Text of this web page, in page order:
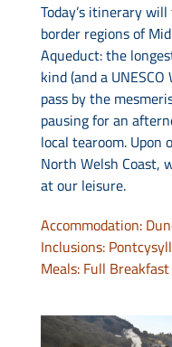
Today’s itinerary
border regions of
Aqueduct: the
kind (and a
pass by the
pausing for an
local tearoom. Upon
North Welsh Coast,
at our leisure.
Accommodation:
Inclusions:
Meals: Full Breakfast